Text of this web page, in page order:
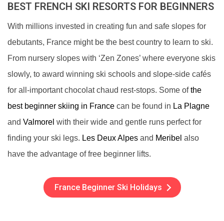
BEST FRENCH SKI RESORTS FOR BEGINNERS
With millions invested in creating fun and safe slopes for
debutants, France might be the best country to learn to ski.
From nursery slopes with ‘Zen Zones’ where everyone skis
slowly, to award winning ski schools and slope-side cafés
for all-important chocolat chaud rest-stops. Some ofthe
best beginner skiing in France can be found in La Plagne
and Valmorel with their wide and gentle runs perfect for
finding your ski legs. Les Deux Alpes and Meribel also
have the advantage of free beginner lifts.
France Beginner Ski Holidays